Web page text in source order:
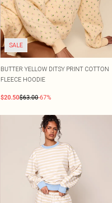
SALE
BUTTER YELLOW DITSY PRINT COTTON
FLEECE HOODIE
$20.50$63.00-67%